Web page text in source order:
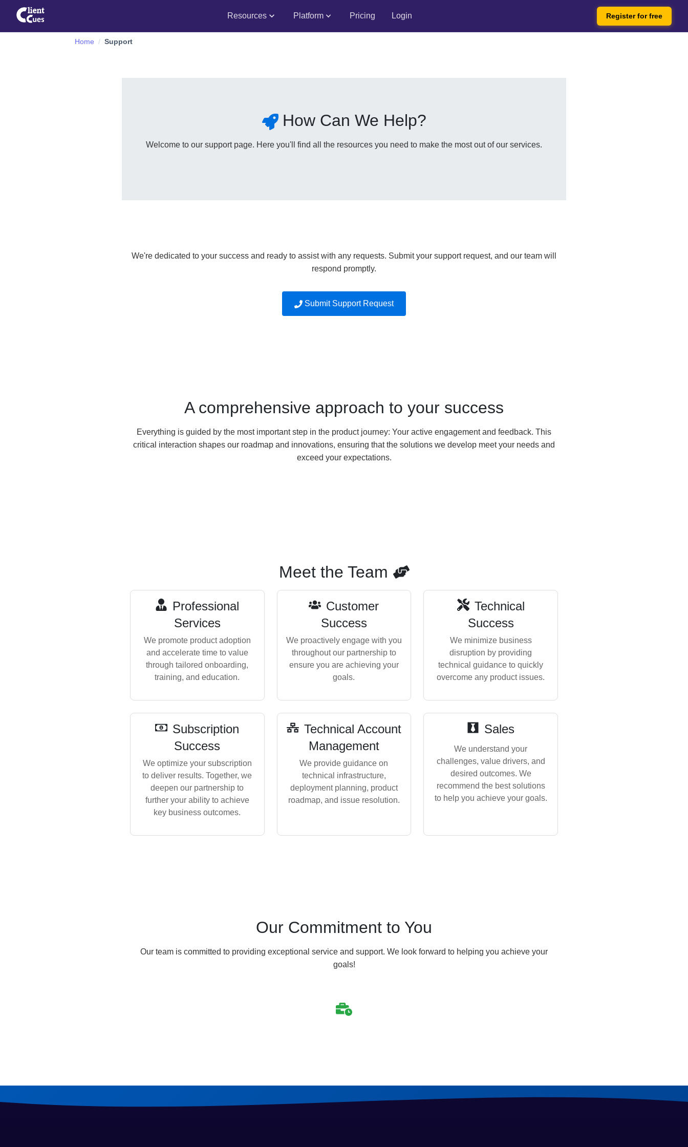
Resources Platform Pricing Login Register for free
Home Support
How Can We Help?
Welcome to our support page. Here you'll find all the resources you need to make the most out of our services.
We're dedicated to your success and ready to assist with any requests. Submit your support request, and our team will
respond promptly.
Submit Support Request
A comprehensive approach to your success
Everything is guided by the most important step in the product journey: Your active engagement and feedback. This
critical interaction shapes our roadmap and innovations, ensuring that the solutions we develop meet your needs and
exceed your expectations.
Meet the Team
Professional
Services
We promote product adoption
and accelerate time to value
through tailored onboarding,
training, and education.
Customer
Success
We proactively engage with you
throughout our partnership to
ensure you are achieving your
goals.
Technical
Success
We minimize business
disruption by providing
technical guidance to quickly
overcome any product issues.
Subscription
Success
We optimize your subscription
to deliver results. Together, we
deepen our partnership to
further your ability to achieve
key business outcomes.
Technical Account
Management
We provide guidance on
technical infrastructure,
deployment planning, product
roadmap, and issue resolution.
Sales
We understand your
challenges, value drivers, and
desired outcomes. We
recommend the best solutions
to help you achieve your goals.
Our Commitment to You
Our team is committed to providing exceptional service and support. We look forward to helping you achieve your
goals!